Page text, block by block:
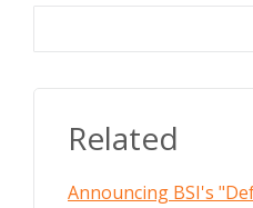
Related
Announcing BSI's